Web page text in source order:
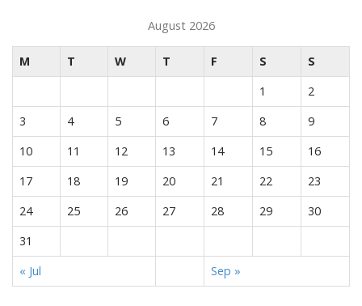
August 2026
M T W T F S
S
1
2
3
4 5 6 7 8
9
10
11 12 13 14 15
16
17
18 19 20 21 22
23
24
25 26 27 28 29
30
31
« Jul
Sep »